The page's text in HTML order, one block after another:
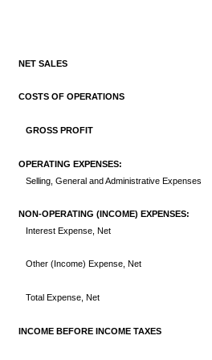
NET SALES
COSTS OF OPERATIONS
GROSS PROFIT
OPERATING EXPENSES:
Selling, General and Administrative Expenses
NON-OPERATING (INCOME) EXPENSES:
Interest Expense, Net
Other (Income) Expense, Net
Total Expense, Net
INCOME BEFORE INCOME TAXES